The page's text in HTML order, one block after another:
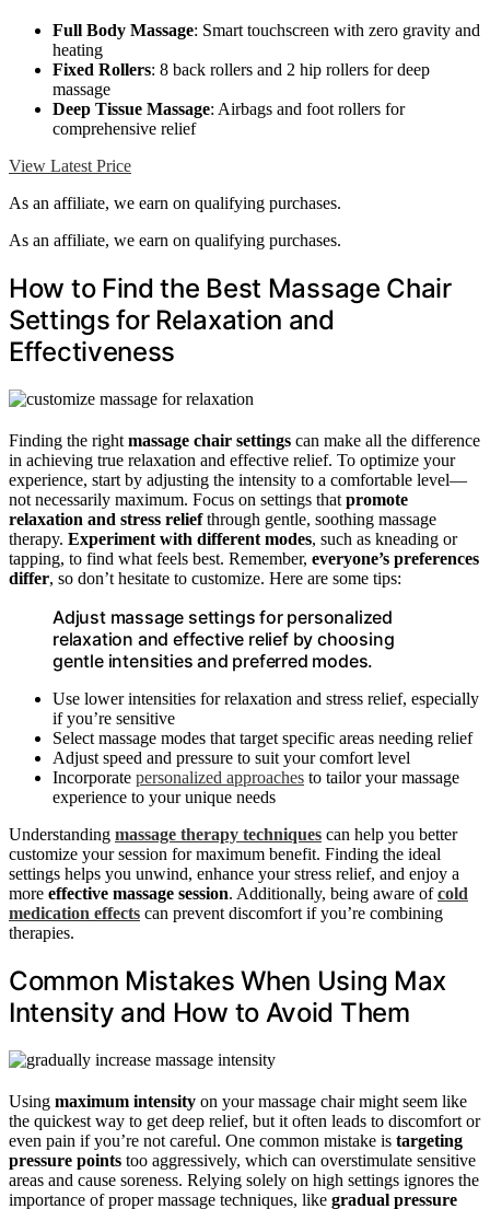
Full Body Massage: Smart touchscreen with zero gravity and
heating
Fixed Rollers: 8 back rollers and 2 hip rollers for deep
massage
Deep Tissue Massage: Airbags and foot rollers for
comprehensive relief
View Latest Price
As an affiliate, we earn on qualifying purchases.
As an affiliate, we earn on qualifying purchases.
How to Find the Best Massage Chair
Settings for Relaxation and
Effectiveness
Finding the right massage chair settings can make all the difference
in achieving true relaxation and effective relief. To optimize your
experience, start by adjusting the intensity to a comfortable level—
not necessarily maximum. Focus on settings that promote
relaxation and stress reliefthrough gentle, soothing massage
therapy. Experiment with different modes, such as kneading or
tapping, to find what feels best. Remember, everyone’s preferences
differ, so don’t hesitate to customize. Here are some tips:
Adjust massage settings for personalized
relaxation and effective relief by choosing
gentle intensities and preferred modes.
Use lower intensities for relaxation and stress relief, especially
if you’re sensitive
Select massage modes that target specific areas needing relief
Adjust speed and pressure to suit your comfort level
Incorporate personalized approaches to tailor your massage
experience to your unique needs
Understanding massage therapy techniques can help you better
customize your session for maximum benefit. Finding the ideal
settings helps you unwind, enhance your stress relief, and enjoy a
more effective massage session. Additionally, being aware ofcold
medication effects can prevent discomfort if you’re combining
therapies.
Common Mistakes When Using Max
Intensity and How to Avoid Them
Using maximum intensity on your massage chair might seem like
the quickest way to get deep relief, but it often leads to discomfort or
even pain if you’re not careful. One common mistake is targeting
pressure points too aggressively, which can overstimulate sensitive
areas and cause soreness. Relying solely on high settings ignores the
importance of proper massage techniques, like gradual pressure